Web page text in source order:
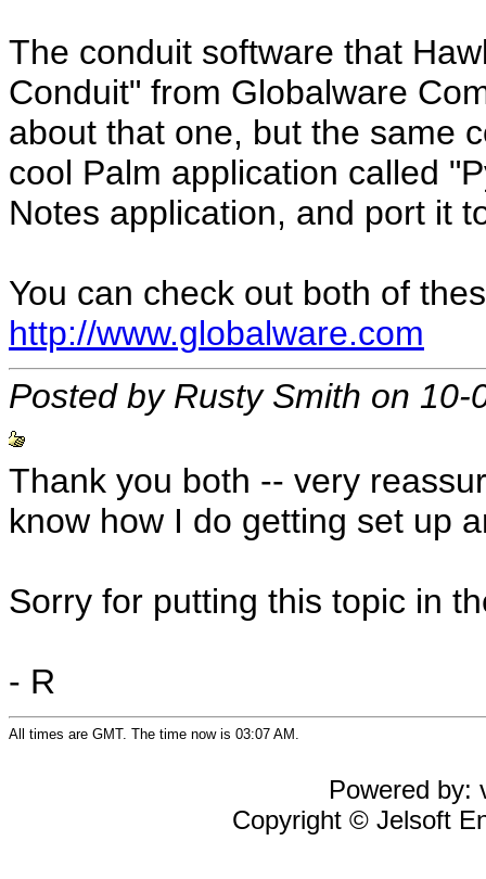
The conduit software that
Conduit" from Globalware
about that one, but the same
cool Palm application called
Notes application, and port it
You can check out both of
http://www.globalware.com
Posted by Rusty Smith on
Thank you both -- very
know how I do getting set up
Sorry for putting this topic in
- R
All times are GMT. The time now is 03:07 AM.
Powered by:
Copyright © Jelsoft